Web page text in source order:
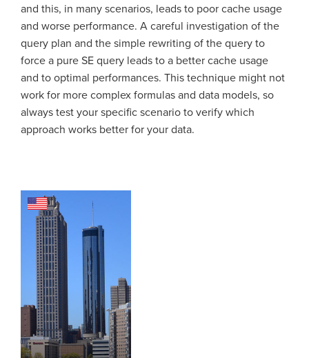
and this, in many scenarios, leads to poor cache usage
and worse performance. A careful investigation of the
query plan and the simple rewriting of the query to
force a pure SE query leads to a better cache usage
and to optimal performances. This technique might not
work for more complex formulas and data models, so
always test your specific scenario to verify which
approach works better for your data.